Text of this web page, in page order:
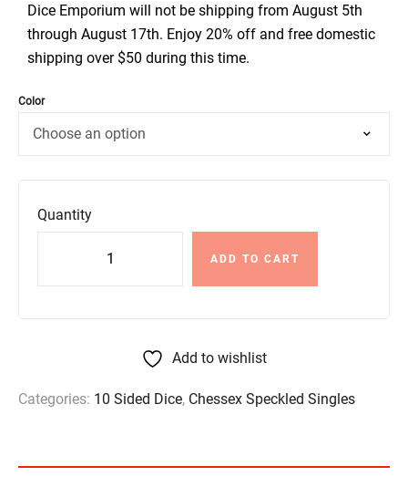
Dice Emporium will not be shipping from August 5th
through August 17th. Enjoy 20% off and free domestic
shipping over $50 during this time.
Color
Quantity
ADD TO CART
Add to wishlist
Categories: 10 Sided Dice, Chessex Speckled Singles